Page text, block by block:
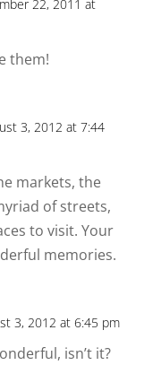
22, 2011 at
them!
3, 2012 at 7:44
markets, the
of streets,
to visit. Your
memories.
3, 2012 at 6:45 pm
isn’t it?